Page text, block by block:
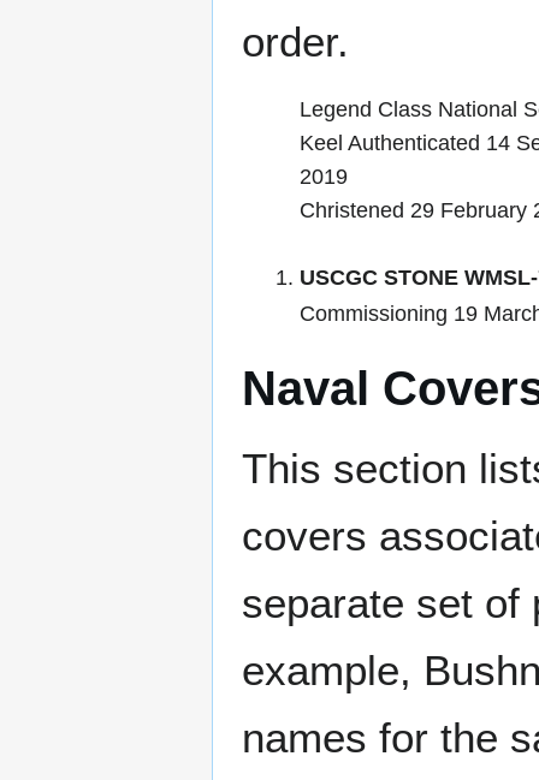
order.
Legend Class National
Keel Authenticated 14
2019
Christened 29 February
USCGC STONE
Commissioning 19
Naval
This section
covers
separate set of
example,
names for the